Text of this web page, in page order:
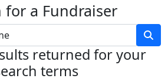
for a Fundraiser
returned for your
terms